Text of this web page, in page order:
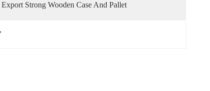
Export Strong Wooden Case And Pallet
,